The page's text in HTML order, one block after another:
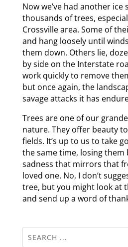
Now we’ve had another
thousands of trees,
Crossville area. Some of
and hang loosely until
them down. Others lie,
by side on the Interstate
work quickly to remove
but once again, the
savage attacks it has
Trees are one of our
nature. They offer beauty
fields. It’s up to us to take
the same time, losing them
sadness that mirrors that
loved one. No, I don’t
tree, but you might look at
and send up a word of